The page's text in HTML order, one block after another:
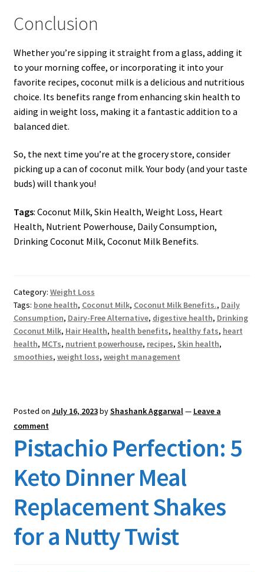
Conclusion
Whether you’re sipping it straight from a glass, adding it
to your morning coffee, or incorporating it into your
favorite recipes, coconut milk is a delicious and nutritious
choice. Its benefits range from enhancing skin health to
aiding in weight loss, making it a fantastic addition to a
balanced diet.
So, the next time you’re at the grocery store, consider
picking up a can of coconut milk. Your body (and your taste
buds) will thank you!
Tags: Coconut Milk, Skin Health, Weight Loss, Heart
Health, Nutrient Powerhouse, Daily Consumption,
Drinking Coconut Milk, Coconut Milk Benefits.
Category: Weight Loss
Tags: bone health, Coconut Milk, Coconut Milk Benefits., Daily
Consumption, Dairy-Free Alternative, digestive health, Drinking
Coconut Milk, Hair Health, health benefits, healthy fats, heart
health, MCTs, nutrient powerhouse, recipes, Skin health,
smoothies, weight loss, weight management
Posted on July 16, 2023byShashank Aggarwal— Leave a
comment
Pistachio Perfection: 5
Keto Dinner Meal
Replacement Shakes
for a Nutty Twist